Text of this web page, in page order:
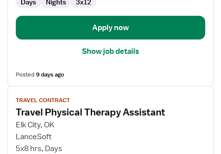
Delivery
Days Nights 3x12
Apply now
Show job details
Posted9 days ago
View
job
details
for
Travel
Physical
TRAVEL CONTRACT
Travel Physical Therapy Assistant
Elk City, OK
LanceSoft
5x8 hrs, Days